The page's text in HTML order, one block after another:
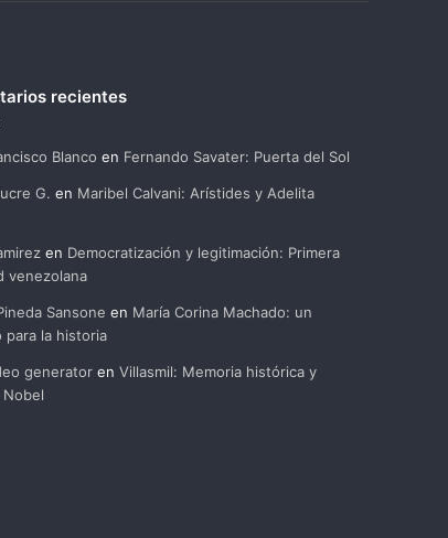
recientes
Blanco en Fernando Savater: Puerta del Sol
G. en Maribel Calvani: Arístides y Adelita
en Democratización y legitimación: Primera
venezolana
Sansone en María Corina Machado: un
para la historia
generatoren Villasmil: Memoria histórica y
Nobel